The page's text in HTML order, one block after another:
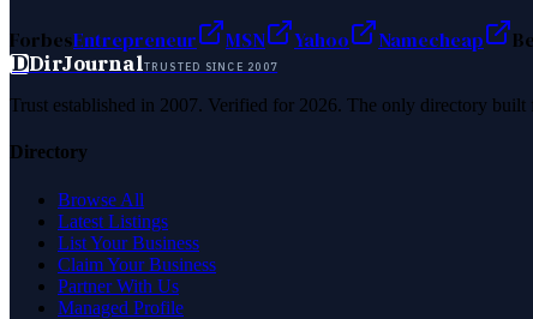
ForbesEntrepreneur MSN Yahoo Namecheap
DDirJournalTRUSTED SINCE 2007
Trust established in 2007. Verified for 2026. The only directory
Directory
Browse All
Latest Listings
List Your Business
Claim Your Business
Partner With Us
Managed Profile